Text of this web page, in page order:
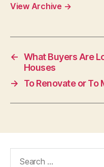
View Archive →
← What Buyers Are
Houses
→
To Renovate or To